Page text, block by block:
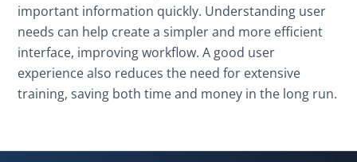
important information quickly. Understanding user
needs can help create a simpler and more efficient
interface, improving workflow. A good user
experience also reduces the need for extensive
training, saving both time and money in the long run.